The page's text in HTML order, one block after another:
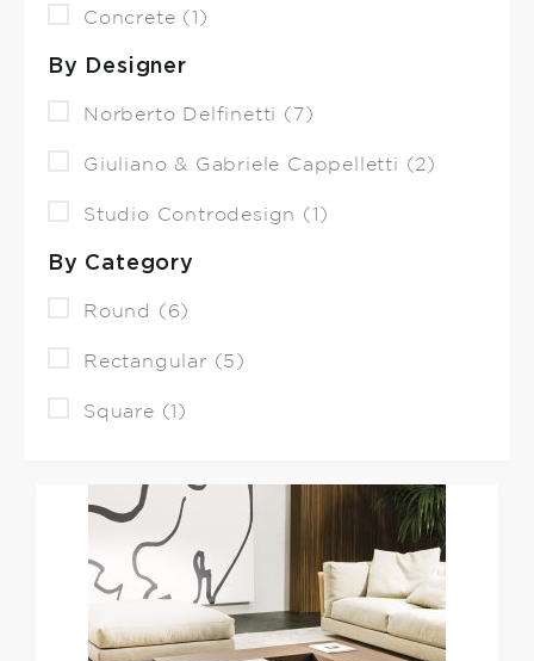
Concrete (1)
By Designer
Norberto Delfinetti (7)
Giuliano & Gabriele Cappelletti (2)
Studio Controdesign (1)
By Category
Round (6)
Rectangular (5)
Square (1)